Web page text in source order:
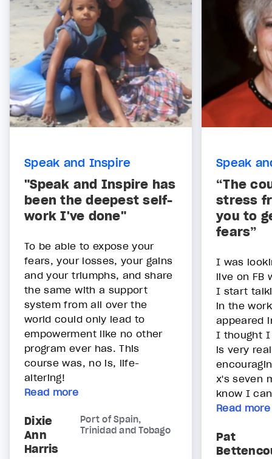
Speak and Inspire
"Speak and Inspire has
been the deepest self-
work I've done"
To be able to expose your
fears, your losses, your gains
and your triumphs, and share
the same with a support
system from all over the
world could only lead to
empowerment like no other
program ever has. This
course was, no is, life-
altering!
Read more
Dixie
Ann
Harris
Port of Spain,
Trinidad and Tobago
Speak
“The
stress
you to
fears”
I was
live on FB
I start
in the
appeared
I thought I
is very
x's seven
know I
Read more
Pat